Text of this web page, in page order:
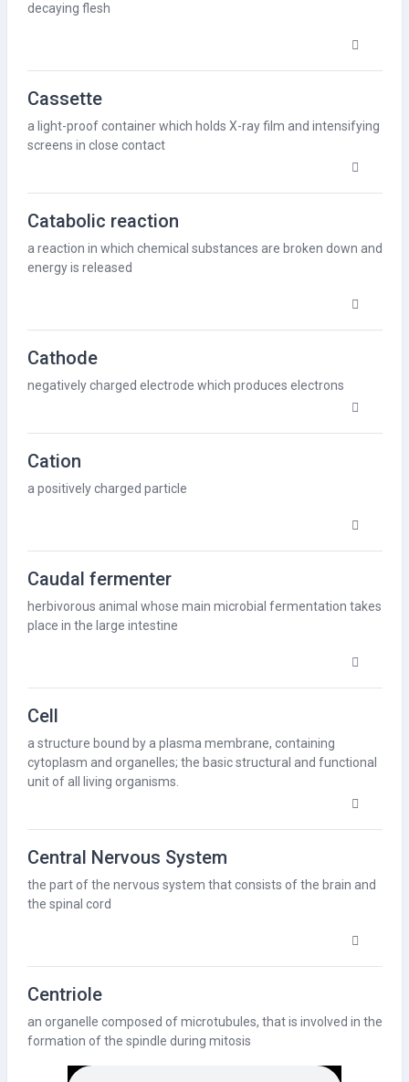
decaying flesh
Cassette
a light-proof container which holds X-rayfilm and intensifying
screens in close contact
Catabolic reaction
a reaction in which chemical substances are broken down and
energyis released
Cathode
negatively charged electrode which produces electrons
Cation
a positively charged particle
Caudal fermenter
herbivorous animal whose main microbial fermentation takes
place in the large intestine
Cell
a structure bound by a plasma membrane, containing
cytoplasm and organelles; the basic structural and functional
unit of all living organisms.
Central Nervous System
the part of the nervous system that consists of the brain and
the spinal cord
Centriole
an organelle composed ofmicrotubules, that is involved in the
formation of the spindle during mitosis